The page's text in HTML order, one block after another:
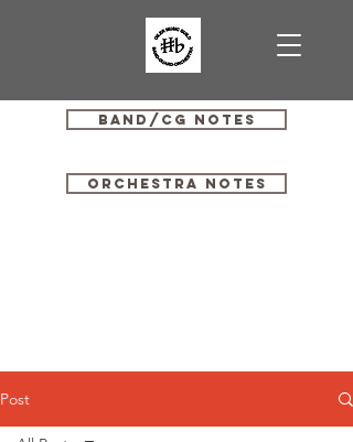
Band/CG Notes
Orchestra Notes
Post